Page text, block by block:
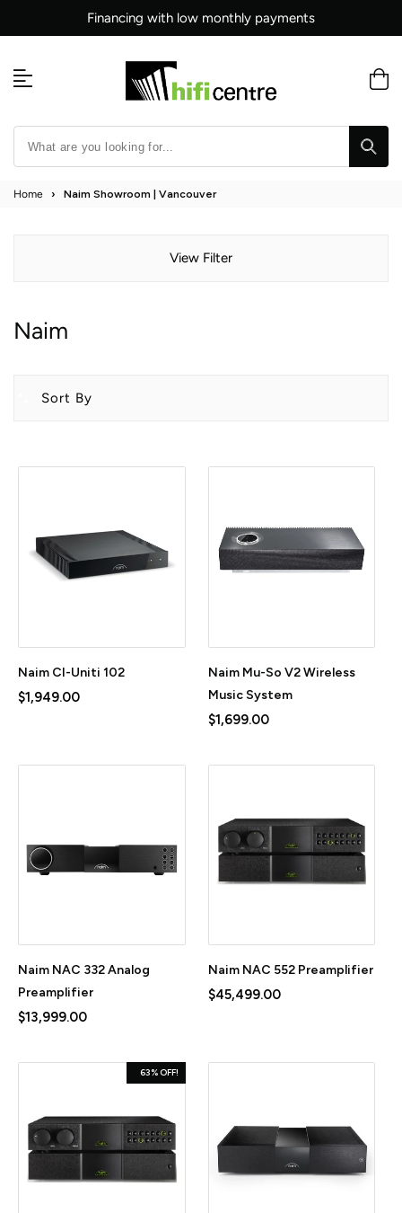
to
Financing with low monthly payments
Home › Naim Showroom | Vancouver
View Filter
Naim
Sort By
Naim CI-Uniti 102
$1,949.00
Naim Mu-So V2 Wireless
Music System
$1,699.00
Naim NAC 332 Analog
Preamplifier
$13,999.00
Naim NAC 552 Preamplifier
$45,499.00
63% OFF!